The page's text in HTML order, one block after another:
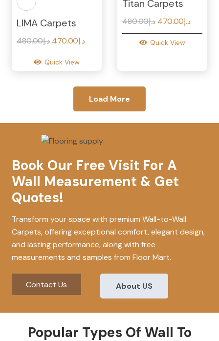
LIMA Carpets
د.إ480.00
Original
price
was:
د.إ470.00
Current
price
Quick View
Titan Carpets
د.إ480.00
Original
price
was:
د.إ470.00
Current
price
Quick View
Load More
Book Our Free Visit For A
Wall Measurement & Get
Quotes!
Transform your space with premium Wall-to-Wall
Carpets, offering exceptional comfort, elegant design,
and lasting performance, along with free
measurements and samples from Floor Mart.
Contact Us About US
Popular Types Of Wall To